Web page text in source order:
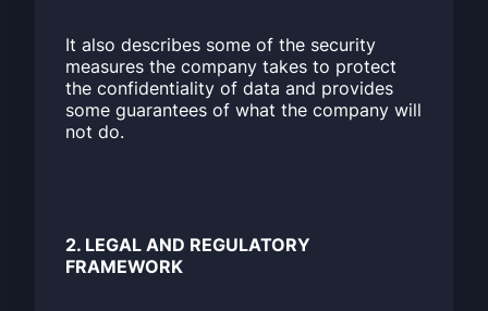
It also describes some of the security
measures the company takes to protect
the confidentiality of data and provides
some guarantees of what the company will
not do.
2. LEGAL AND REGULATORY
FRAMEWORK